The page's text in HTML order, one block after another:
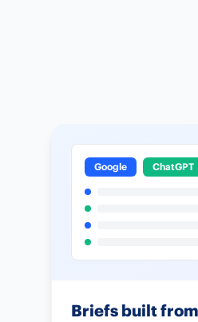
Google ChatGPT
Briefs built